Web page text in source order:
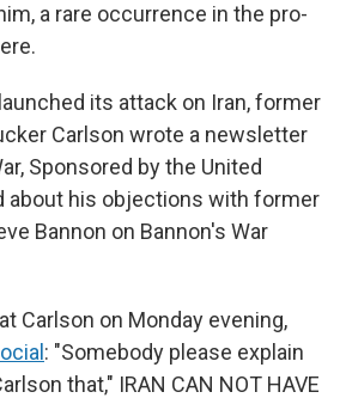
a rare occurrence in the pro-
its attack on Iran, former
Carlson wrote a newsletter
Sponsored by the United
about his objections with former
Bannon on Bannon's War
Carlson on Monday evening,
: "Somebody please explain
that," IRAN CAN NOT HAVE